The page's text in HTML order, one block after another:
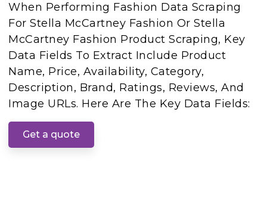
When Performing Fashion Data Scraping
For Stella McCartney Fashion Or Stella
McCartney Fashion Product Scraping, Key
Data Fields To Extract Include Product
Name, Price, Availability, Category,
Description, Brand, Ratings, Reviews, And
Image URLs. Here Are The Key Data Fields:
Get a quote